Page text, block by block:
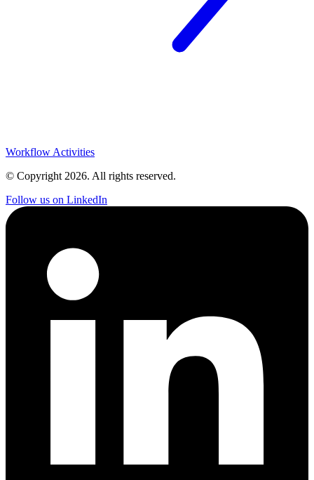
Workflow Activities
© Copyright 2026. All rights reserved.
Follow us on LinkedIn